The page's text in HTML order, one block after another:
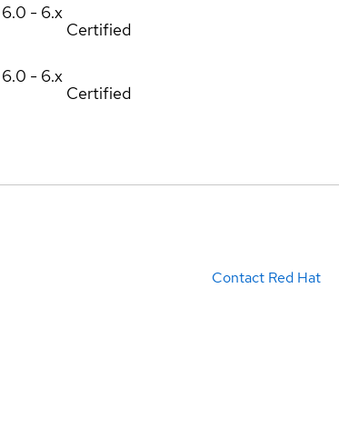
6.0 - 6.x
Certified
6.0 - 6.x
Certified
Contact Red Hat